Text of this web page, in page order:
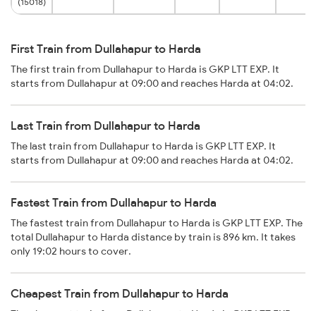
First Train from Dullahapur to Harda
The first train from Dullahapur to Harda is GKP LTT EXP. It
starts from Dullahapur at 09:00 and reaches Harda at 04:02.
Last Train from Dullahapur to Harda
The last train from Dullahapur to Harda is GKP LTT EXP. It
starts from Dullahapur at 09:00 and reaches Harda at 04:02.
Fastest Train from Dullahapur to Harda
The fastest train from Dullahapur to Harda is GKP LTT EXP. The
total Dullahapur to Harda distance by train is 896 km. It takes
only 19:02 hours to cover.
Cheapest Train from Dullahapur to Harda